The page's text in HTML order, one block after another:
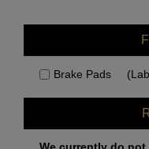
Brake Pads